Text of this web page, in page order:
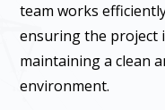
team works
ensuring the project
maintaining a clean
environment.